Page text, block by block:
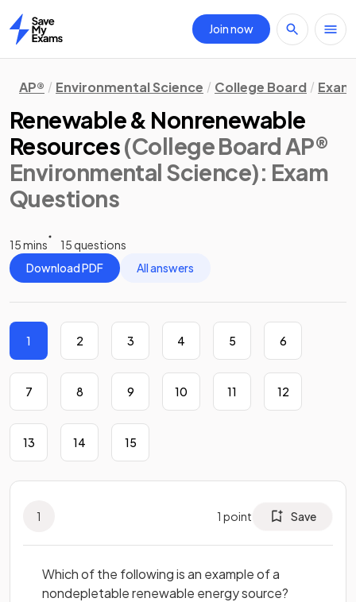
Home
Join now
AP® Environmental Science College Board
Renewable & Nonrenewable
Resources(College Board AP®
Environmental Science): Exam
Questions
15 mins
15 questions
Download PDF
All answers
1 2 3 4 5 6
7 8 9 10 11 12
13 14 15
1 1 point Save
Which of the following is an example of a
nondepletable renewable energy source?